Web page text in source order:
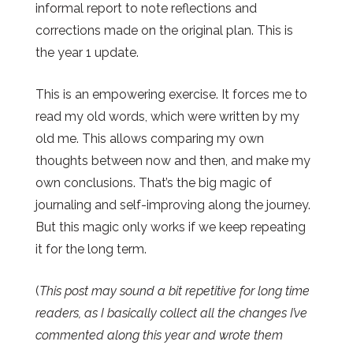
informal report to note reflections and
corrections made on the original plan. This is
the year 1 update.
This is an empowering exercise. It forces me to
read my old words, which were written by my
old me. This allows comparing my own
thoughts between now and then, and make my
own conclusions. That’s the big magic of
journaling and self-improving along the journey.
But this magic only works if we keep repeating
it for the long term.
(This post may sound a bit repetitive for long time
readers, as I basically collect all the changes I’ve
commented along this year and wrote them